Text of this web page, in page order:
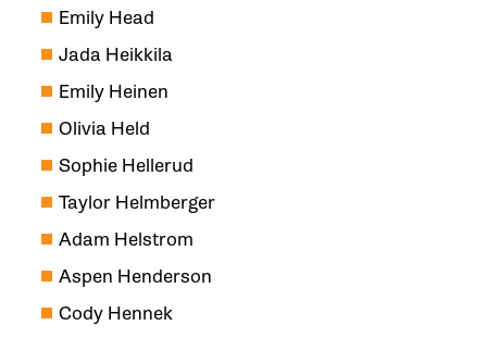
Emily Head
Jada Heikkila
Emily Heinen
Olivia Held
Sophie Hellerud
Taylor Helmberger
Adam Helstrom
Aspen Henderson
Cody Hennek